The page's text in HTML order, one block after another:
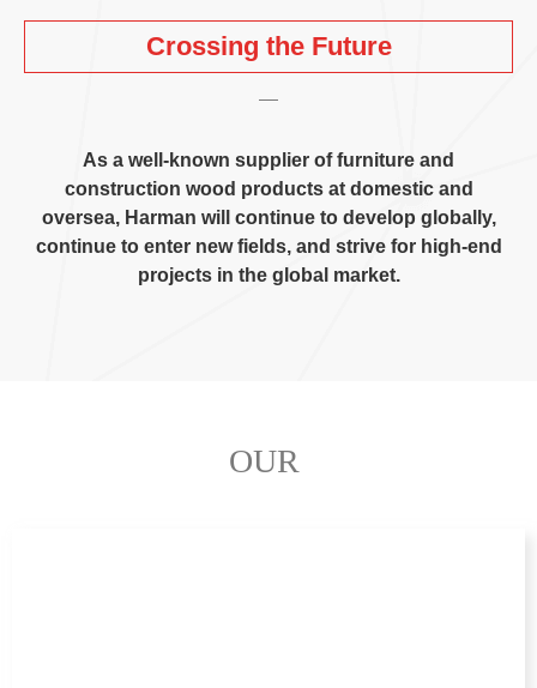
Crossing the Future
As a well-known supplier of furniture and
construction wood products at domestic and
oversea, Harman will continue to develop globally,
continue to enter new fields, and strive for high-end
projects in the global market.
OUR